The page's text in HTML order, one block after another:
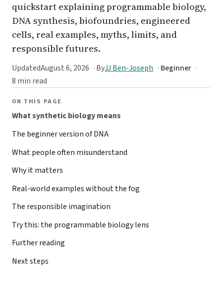
quickstart explaining programmable biology,
DNA synthesis, biofoundries, engineered
cells, real examples, myths, limits, and
responsible futures.
UpdatedAugust 6, 2026 ByJJ Ben-Joseph
Beginner
8 min read
ON THIS PAGE
What synthetic biology means
The beginner version of DNA
What people often misunderstand
Why it matters
Real-world examples without the fog
The responsible imagination
Try this: the programmable biology lens
Further reading
Next steps